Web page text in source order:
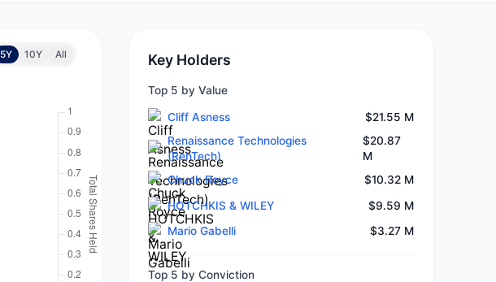
5Y 10Y All Key Holders
Top 5 by Value
Cliff Asness
$21.55 M
Renaissance Technologies
(RenTech)
$20.87
M
Chuck Royce
$10.32 M
HOTCHKIS & WILEY
$9.59 M
Mario Gabelli
$3.27 M
Top 5 by Conviction